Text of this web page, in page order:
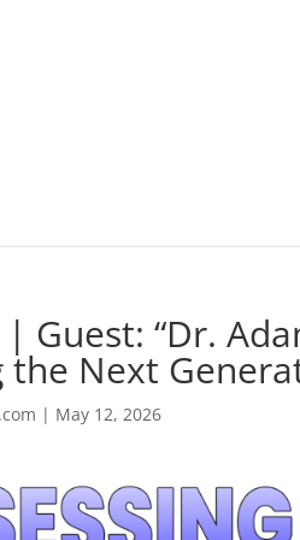
Guest: “Dr.
the Next
| May 12, 2026